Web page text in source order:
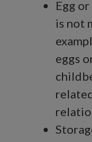
Egg
is not
eggs